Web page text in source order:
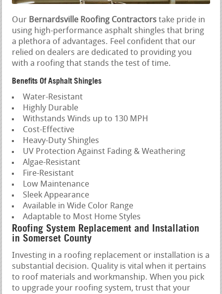
Our Bernardsville Roofing Contractors take pride in
using high-performance asphalt shingles that bring
a plethora of advantages. Feel confident that our
relied on dealers are dedicated to providing you
with a roofing that stands the test of time.
Benefits Of Asphalt Shingles
Water-Resistant
Highly Durable
Withstands Winds up to 130 MPH
Cost-Effective
Heavy-Duty Shingles
UV Protection Against Fading & Weathering
Algae-Resistant
Fire-Resistant
Low Maintenance
Sleek Appearance
Available in Wide Color Range
Adaptable to Most Home Styles
Roofing System Replacement and Installation
in Somerset County
Investing in a roofing replacement or installation is a
substantial decision. Quality is vital when it pertains
to roof materials and workmanship. When you pick
to upgrade your roofing system, trust that your